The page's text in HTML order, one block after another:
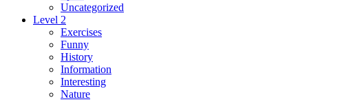
Uncategorized
Level 2
Exercises
Funny
History
Information
Interesting
Nature